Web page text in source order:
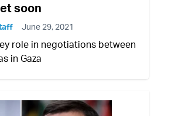
soon
June 29, 2021
role in negotiations between
in Gaza